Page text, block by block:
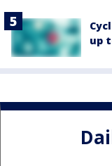
up